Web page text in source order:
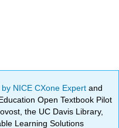
by NICE CXone Expertand
Open Textbook Pilot
the UC Davis Library,
Learning Solutions